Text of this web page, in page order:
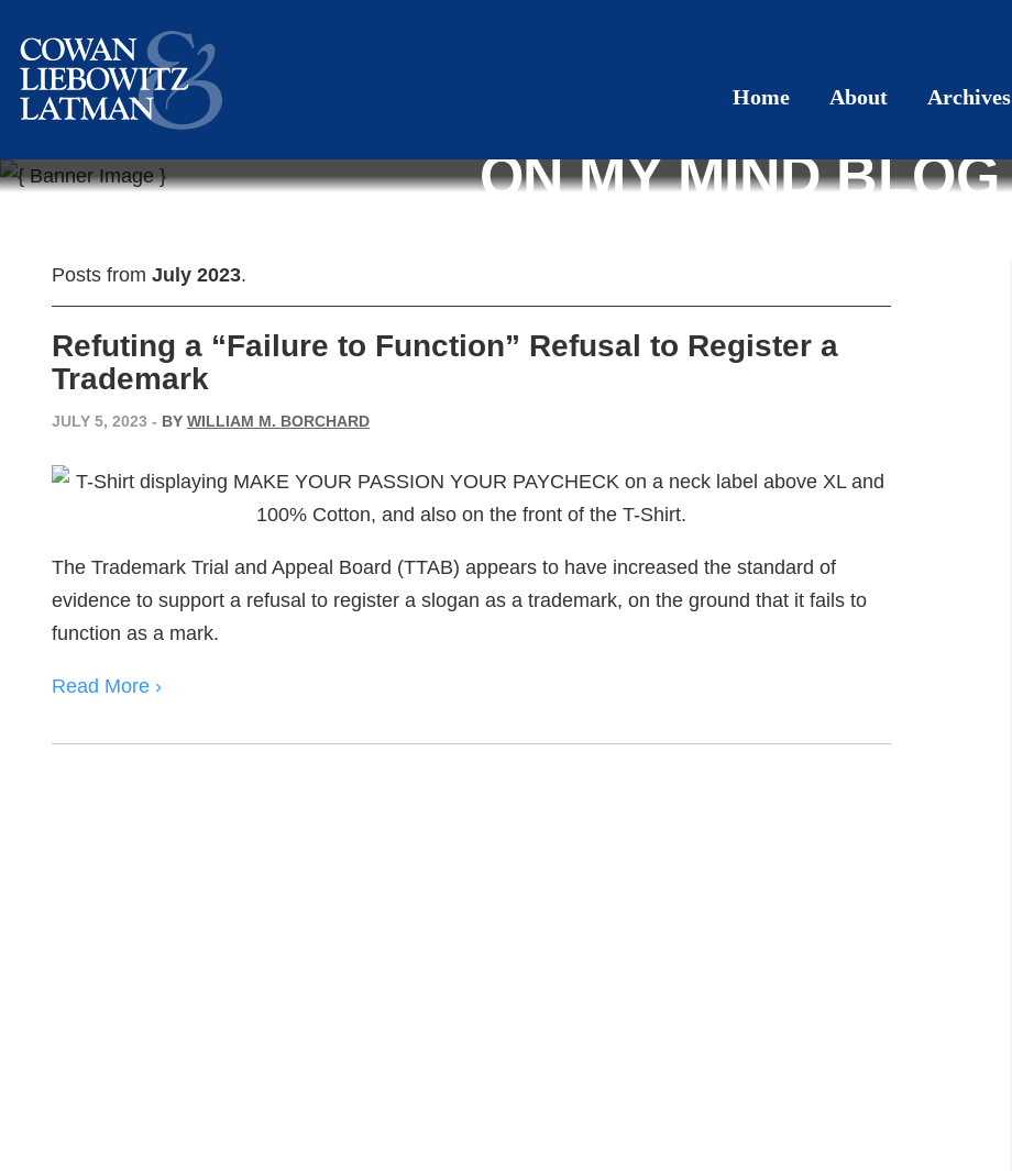
ON MY MIND BLOG
Posts from July 2023.
Refuting a “Failure to Function” Refusal to Register a
Trademark
JULY 5, 2023 - BY WILLIAM M. BORCHARD
The Trademark Trial and Appeal Board (TTAB) appears to have increased the standard of
evidence to support a refusal to register a slogan as a trademark, on the ground that it fails to
function as a mark.
Read More ›
Home About Archives